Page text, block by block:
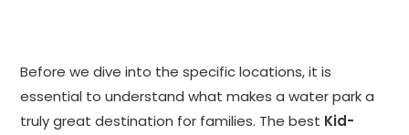
Before we dive into the specific locations, it is
essential to understand what makes a water park a
truly great destination for families. The best Kid-